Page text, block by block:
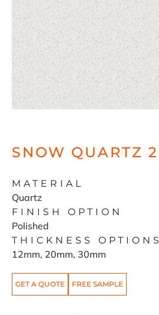
SNOW QUARTZ 2
MATERIAL
Quartz
FINISH OPTION
Polished
THICKNESS OPTIONS
12mm, 20mm, 30mm
GET A QUOTE FREE SAMPLE